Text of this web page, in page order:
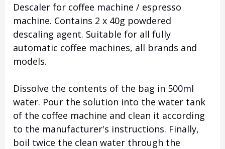
Descaler for coffee machine / espresso
machine. Contains 2 x 40g powdered
descaling agent. Suitable for all fully
automatic coffee machines, all brands and
models.
Dissolve the contents of the bag in 500ml
water. Pour the solution into the water tank
of the coffee machine and clean it according
to the manufacturer's instructions. Finally,
boil twice the clean water through the